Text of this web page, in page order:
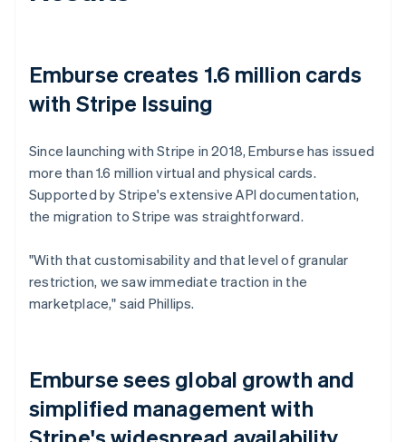
Emburse creates 1.6 million cards
with Stripe Issuing
Since launching with Stripe in 2018, Emburse has issued
more than 1.6 million virtual and physical cards.
Supported by Stripe's extensive API documentation,
the migration to Stripe was straightforward.
"With that customisability and that level of granular
restriction, we saw immediate traction in the
marketplace," said Phillips.
Emburse sees global growth and
simplified management with